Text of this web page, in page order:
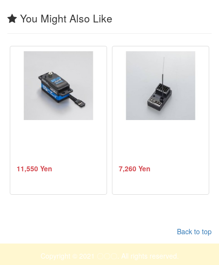
You Might Also Like
11,550 Yen 7,260 Yen
Back to top
Copyright © 2021 〇〇〇. All rights reserved.